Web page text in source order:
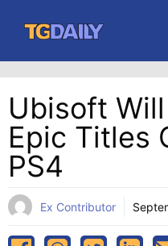
content
Ubisoft
Epic Titles
PS4
Ex Contributor